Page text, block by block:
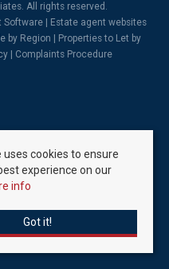
All rights reserved.
Software
Estate agent websites
by Region
Properties to Let by
Complaints Procedure
cookies to ensure
experience on our
info
Got it!